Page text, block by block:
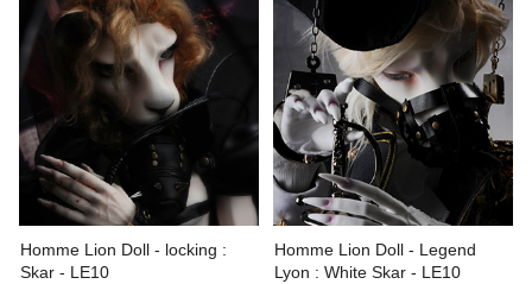
Homme Lion Doll - locking :
Skar - LE10
Homme Lion Doll - Legend
Lyon : White Skar - LE10